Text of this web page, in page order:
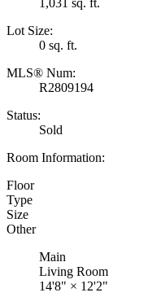
Lot Size:
0 sq. ft.
MLS® Num:
R2809194
Status:
Sold
Room Information:
Floor
Type
Size
Other
Main
Living Room
14'8" × 12'2"